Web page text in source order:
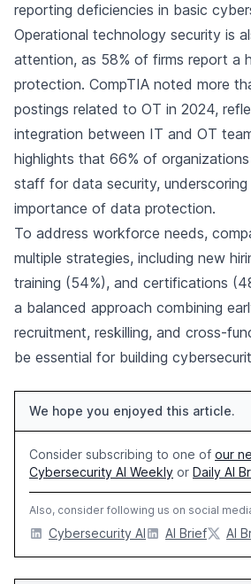
reporting deficiencies in basic
Operational technology security is
attention, as 58% of firms report a
protection. CompTIA noted more
postings related to OT in 2024,
integration between IT and OT
highlights that 66% of
staff for data security, underscoring
importance of data protection.
To address workforce needs,
multiple strategies, including new
training (54%), and certifications
a balanced approach combining
recruitment, reskilling, and cross-
be essential for building
We hope you enjoyed this article.
Consider subscribing to one of our
Cybersecurity AI Weekly or Daily AI
Also, consider following us on social
Cybersecurity AI AI Brief AI